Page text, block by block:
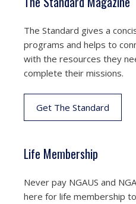
The Standard gives a
programs and helps to
with the resources they
complete their missions.
Get The Standard
Life Membership
Never pay NGAUS and
here for life membership